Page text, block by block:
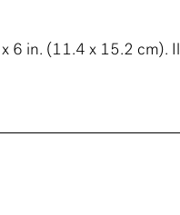
6 in. (11.4 x 15.2 cm).